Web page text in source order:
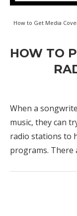
How to Get Media
HOW TO
When a
music, they can
radio stations to
programs. There